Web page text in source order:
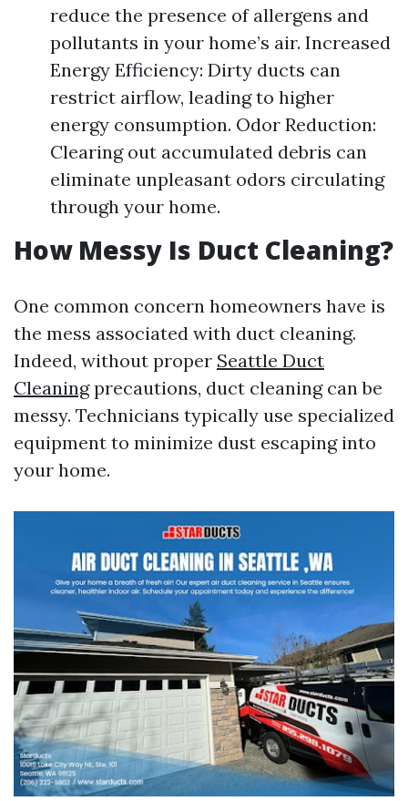
reduce the presence of allergens and
pollutants in your home’s air. Increased
Energy Efficiency: Dirty ducts can
restrict airflow, leading to higher
energy consumption. Odor Reduction:
Clearing out accumulated debris can
eliminate unpleasant odors circulating
through your home.
How Messy Is Duct Cleaning?
One common concern homeowners have is
the mess associated with duct cleaning.
Indeed, without proper Seattle Duct
Cleaningprecautions, duct cleaning can be
messy. Technicians typically use specialized
equipment to minimize dust escaping into
your home.